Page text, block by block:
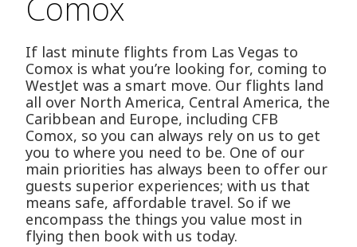
If last minute flights from Las Vegas to
Comox is what you’re looking for, coming to
WestJet was a smart move. Our flights land
all over North America, Central America, the
Caribbean and Europe, including CFB
Comox, so you can always rely on us to get
you to where you need to be. One of our
main priorities has always been to offer our
guests superior experiences; with us that
means safe, affordable travel. So if we
encompass the things you value most in
flying then book with us today.